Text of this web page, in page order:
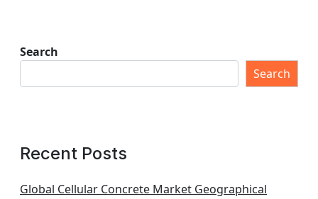
Search
Search
Recent Posts
Global Cellular Concrete Market Geographical